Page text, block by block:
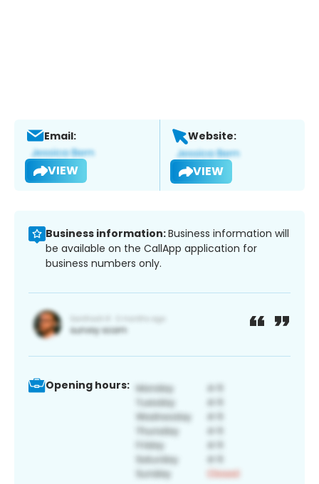
Email:
VIEW
Website:
VIEW
Business information:Business information will
be available on the CallApp application for
business numbers only.
Opening hours: